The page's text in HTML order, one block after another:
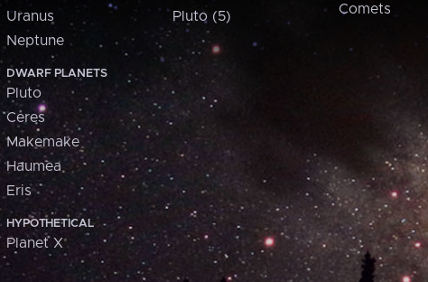
Uranus
Neptune
DWARF PLANETS
Pluto
Ceres
Makemake
Haumea
Eris
HYPOTHETICAL
Planet X
Pluto (5)
Comets